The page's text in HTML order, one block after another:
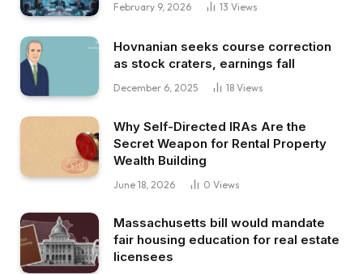
February 9, 2026 13 Views
Hovnanian seeks course correction
as stock craters, earnings fall
December 6, 2025 18 Views
Why Self-Directed IRAs Are the
Secret Weapon for Rental Property
Wealth Building
June 18, 2026 0 Views
Massachusetts bill would mandate
fair housing education for real estate
licensees